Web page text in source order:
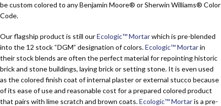
be custom colored to any Benjamin Moore® or Sherwin Williams® Color
Code.
Our flagship product is still ourEcologic™ Mortarwhich is pre-blended
into the 12 stock “DGM” designation of colors.Ecologic™ Mortarin
their stock blends are often the perfect material for repointing historic
brick and stone buildings, laying brick or setting stone. It is even used
as the colored finish coat of internal plaster or external stucco because
of its ease of use and reasonable cost for a prepared colored product
that pairs with lime scratch and brown coats.Ecologic™ Mortaris a pre-